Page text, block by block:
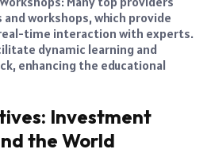
workshops, which provide
time interaction with experts.
dynamic learning and
enhancing the educational
Investment
the World